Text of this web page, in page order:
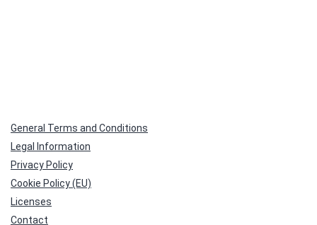
General Terms and Conditions
Legal Information
Privacy Policy
Cookie Policy (EU)
Licenses
Contact